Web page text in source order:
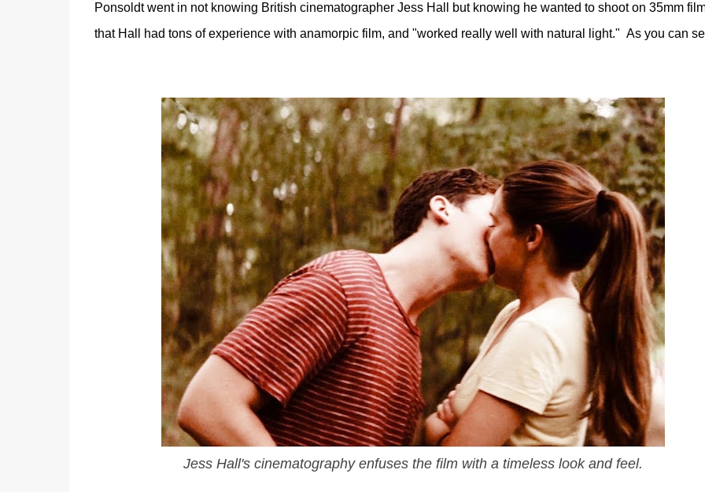
Ponsoldt went in not knowing British cinematographer Jess Hall but knowing he wanted to shoot on 35mm
that Hall
had tons of experience with anamorpic film, and "worked really well with natural light." As you can
Jess Hall's cinematography enfuses the film with a timeless look and feel.